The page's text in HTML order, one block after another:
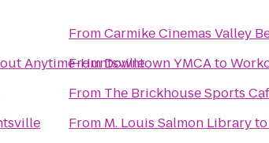
Anytime-Huntsville
FromCarmike Cinemas Valley
FromDowntown YMCAto
From The Brickhouse Sports
From M. Louis Salmon Libraryto